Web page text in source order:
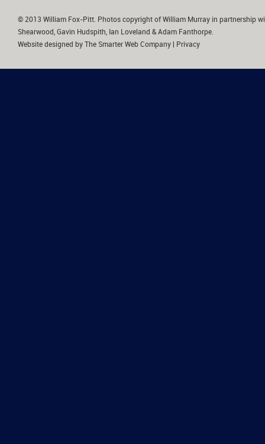
© 2013 William Fox-Pitt. Photos copyright of William Murray in partnership
Shearwood, Gavin Hudspith, Ian Loveland & Adam Fanthorpe.
Website designed by The Smarter Web Company Privacy